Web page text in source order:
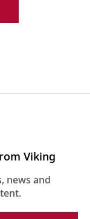
movies and
proprietary
for
Viking
news and